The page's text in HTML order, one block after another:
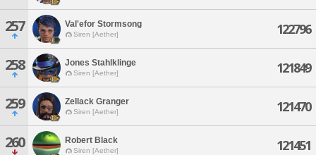
257 Val'efor Stormsong
Siren [Aether] 122796
258 Jones Stahlklinge
Siren [Aether] 121849
259 Zellack Granger
Siren [Aether] 121470
260 Robert Black
Siren [Aether] 121451